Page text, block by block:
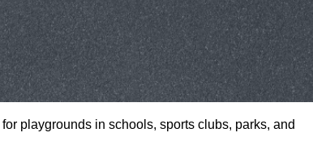
playgrounds in schools, sports clubs, parks, and